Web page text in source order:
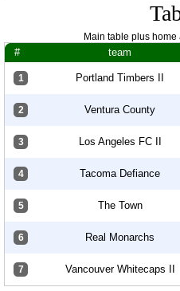
Main table plus
# team
1 Portland Timbers II
2 Ventura County
3 Los Angeles FC II
4 Tacoma Defiance
5 The Town
6 Real Monarchs
7 Vancouver Whitecaps II